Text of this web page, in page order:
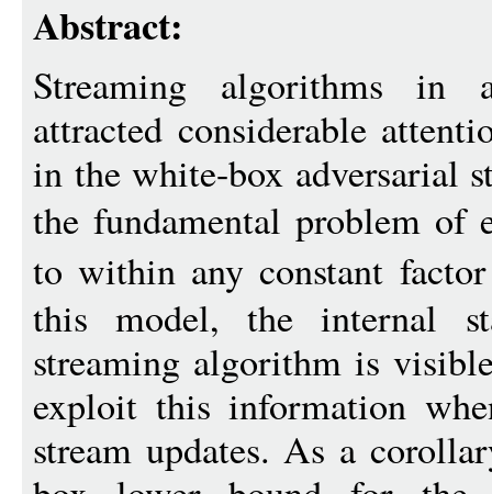
Abstract:
Streaming algorithms in
attracted considerable
in the white-box adversarial
the fundamental problem of
to within any constant
this model, the internal
streaming algorithm is
exploit this information
stream updates. As a